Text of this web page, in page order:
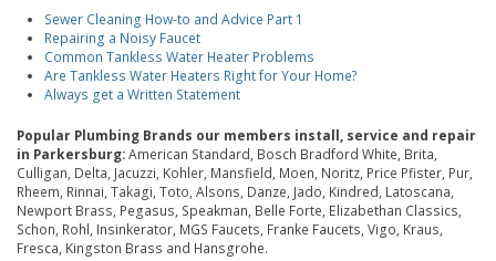
Sewer Cleaning How-to and Advice Part 1
Repairing a Noisy Faucet
Common Tankless Water Heater Problems
Are Tankless Water Heaters Right for Your Home?
Always get a Written Statement
Popular Plumbing Brands our members install, service and repair
in Parkersburg:American Standard, Bosch Bradford White, Brita,
Culligan, Delta, Jacuzzi, Kohler, Mansfield, Moen, Noritz, Price Pfister, Pur,
Rheem, Rinnai, Takagi, Toto, Alsons, Danze, Jado, Kindred, Latoscana,
Newport Brass, Pegasus, Speakman, Belle Forte, Elizabethan Classics,
Schon, Rohl, Insinkerator, MGS Faucets, Franke Faucets, Vigo, Kraus,
Fresca, Kingston Brass and Hansgrohe.